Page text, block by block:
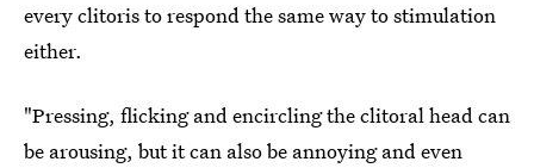
every clitoris to respond the same way to stimulation
either.
"Pressing, flicking and encircling the clitoral head can
be arousing, but it can also be annoying and even